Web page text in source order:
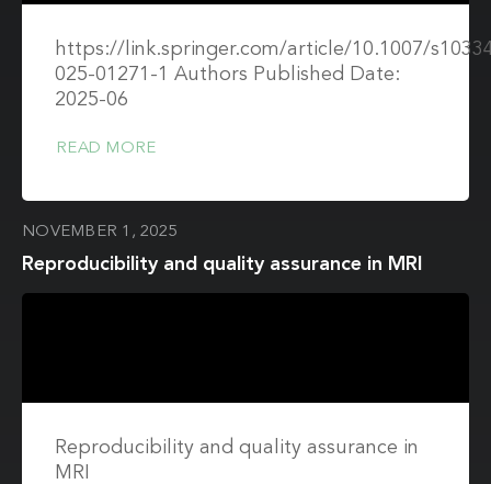
https://link.springer.com/article/10.1007/
025-01271-1 Authors Published Date:
2025-06
READ MORE
NOVEMBER 1, 2025
Reproducibility and quality assurance in MRI
Reproducibility and quality assurance in
MRI